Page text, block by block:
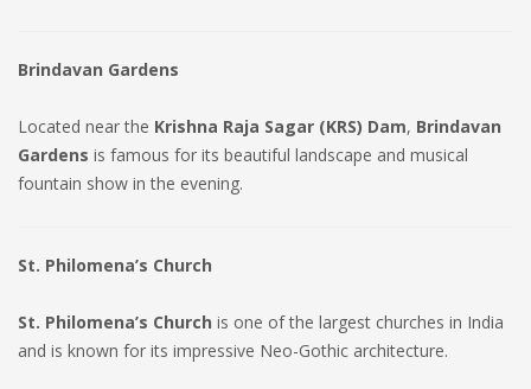
Brindavan Gardens
Located near the Krishna Raja Sagar (KRS) Dam, Brindavan
Gardens is famous for its beautiful landscape and musical
fountain show in the evening.
St. Philomena’s Church
St. Philomena’s Church is one of the largest churches in India
and is known for its impressive Neo-Gothic architecture.